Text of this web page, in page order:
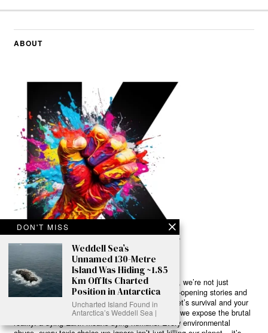
ABOUT
Ready to Join Earth’s Last Stand? At Karmactive, we’re not just
another news outlet – we’re your gateway to eye-opening stories and
game-changing solutions in the fight for our planet’s survival and your
own wellbeing. While others sugarcoat the truth, we expose the brutal
reality: a dying Earth means dying humans. Every environmental
DON'T MISS
Weddell Sea’s
Unnamed 130-Metre
Island Was Hiding ~1.85
Km Off Its Charted
Position in Antarctica
Uncharted Island Found in
Antarctica’s Weddell Sea |